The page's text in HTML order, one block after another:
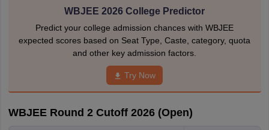
WBJEE 2026 College Predictor
Predict your college admission chances with WBJEE
expected scores based on Seat Type, Caste, category, quota
and other key admission factors.
Try Now
WBJEE Round 2 Cutoff 2026 (Open)